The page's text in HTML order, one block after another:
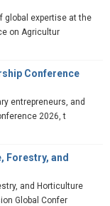
global expertise at the
on Agricultur
Conference
entrepreneurs, and
2026, t
Forestry, and
and Horticulture
Global Confer